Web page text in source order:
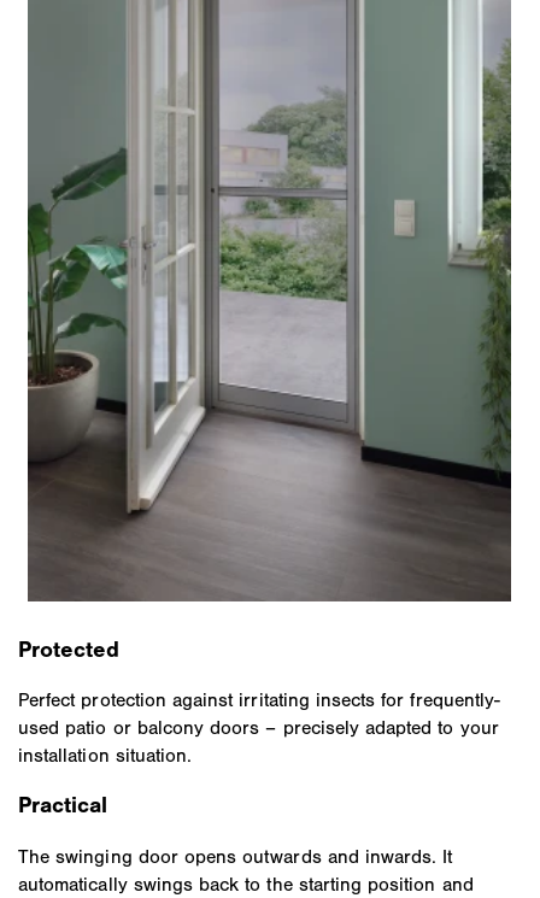
Protected
Perfect protection against irritating insects for frequently-
used patio or balcony doors – precisely adapted to your
installation situation.
Practical
The swinging door opens outwards and inwards. It
automatically swings back to the starting position and